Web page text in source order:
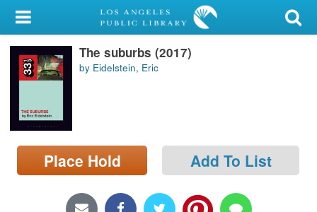
My Account
Library Card
Search
Locations/Hours (external
page)
The suburbs (2017)
by Eidelstein, Eric
Place Hold Add To List